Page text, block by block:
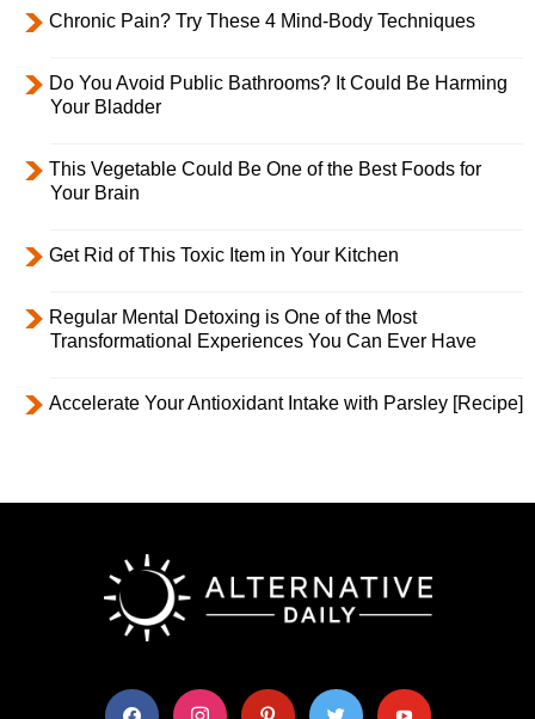
Chronic Pain? Try These 4 Mind-Body Techniques
Do You Avoid Public Bathrooms? It Could Be Harming
Your Bladder
This Vegetable Could Be One of the Best Foods for
Your Brain
Get Rid of This Toxic Item in Your Kitchen
Regular Mental Detoxing is One of the Most
Transformational Experiences You Can Ever Have
Accelerate Your Antioxidant Intake with Parsley [Recipe]
facebook instagram pinterest twitter youtube